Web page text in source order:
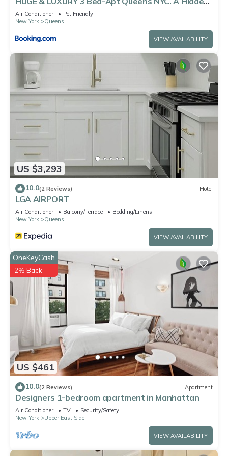
Gem
Air Conditioner
Pet Friendly
New York
Queens
VIEW AVAILABILITY
US $3,293
10.0(2 Reviews) Hotel
LGA AIRPORT
Air Conditioner Balcony/Terrace
Bedding/Linens
New York
Queens
VIEW AVAILABILITY
US $461
OneKeyCash
2% Back
10.0(2 Reviews) Apartment
Designers 1-bedroom apartment in Manhattan
Air Conditioner TV
Security/Safety
New York
Upper East Side
VIEW AVAILABILITY